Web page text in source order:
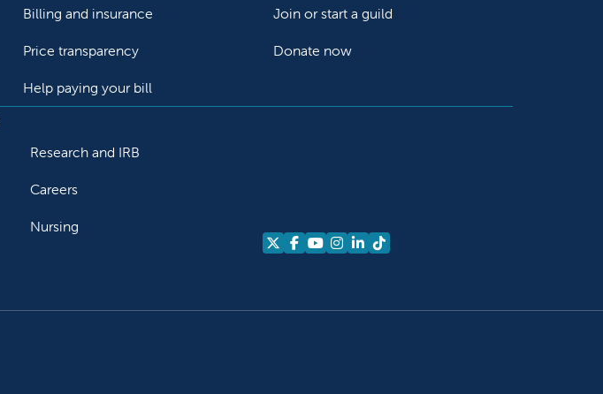
Billing and insurance
Price transparency
Help paying your bill
Join or start a guild
Donate now
Research and IRB
Careers
Nursing
Follow us on X
Follow us on Facebook
Follow us on YouTube
Follow us on Instagram
Follow us on LinkedIn
Follow us on TikTok